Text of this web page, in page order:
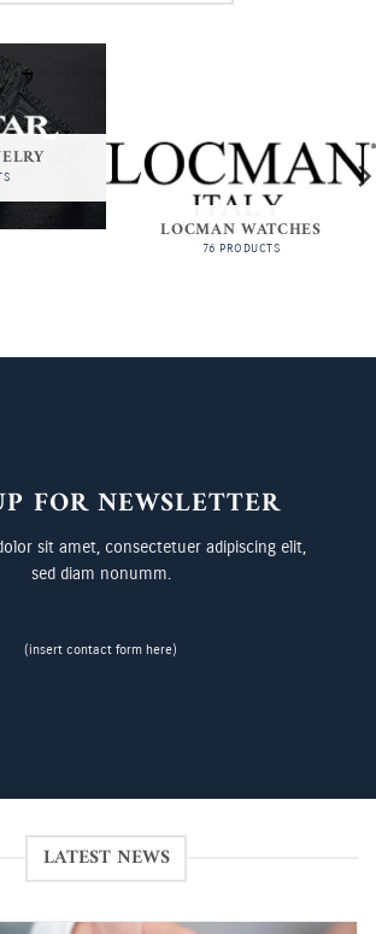
LOCMAN WATCHES
76 PRODUCTS
FOR NEWSLETTER
sit amet, consectetuer adipiscing elit,
sed diam nonumm.
(insert contact form here)
LATEST NEWS